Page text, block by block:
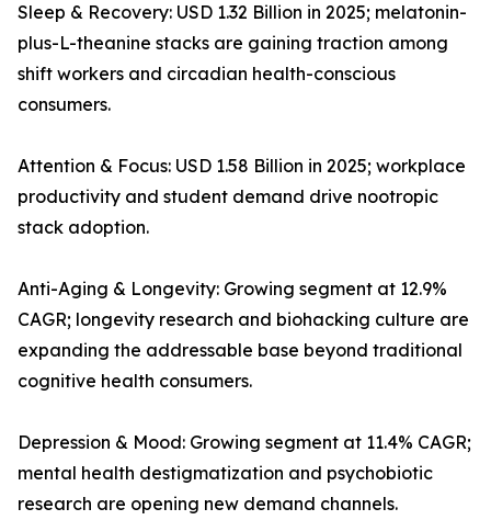
Sleep & Recovery: USD 1.32 Billion in 2025; melatonin-
plus-L-theanine stacks are gaining traction among
shift workers and circadian health-conscious
consumers.
Attention & Focus: USD 1.58 Billion in 2025; workplace
productivity and student demand drive nootropic
stack adoption.
Anti-Aging & Longevity: Growing segment at 12.9%
CAGR; longevity research and biohacking culture are
expanding the addressable base beyond traditional
cognitive health consumers.
Depression & Mood: Growing segment at 11.4% CAGR;
mental health destigmatization and psychobiotic
research are opening new demand channels.